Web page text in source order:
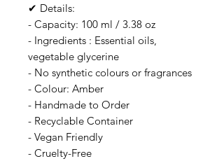
✔ Details:
- Capacity: 100 ml / 3.38 oz
- Ingredients : Essential oils,
vegetable glycerine
- No synthetic colours or fragrances
- Colour: Amber
- Handmade to Order
- Recyclable Container
- Vegan Friendly
- Cruelty-Free